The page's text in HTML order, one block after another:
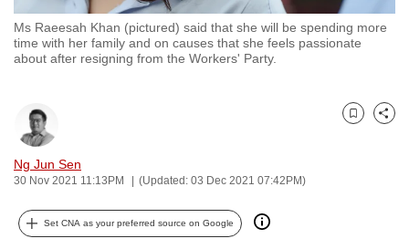
Ms Raeesah Khan (pictured) said that she will be spending more
time with her family and on causes that she feels passionate
about after resigning from the Workers' Party.
Ng Jun Sen
30 Nov 2021 11:13PM (Updated: 03 Dec 2021 07:42PM)
Bookmark
Share
Set CNA as your preferred source on Google
with
CNA
to
secure
and
the
it
can